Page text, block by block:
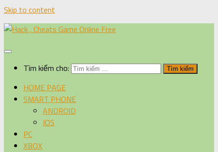
Skip to content
Tìm kiếm cho:
HOME PAGE
SMART PHONE
ANDROID
IOS
PC
XBOX